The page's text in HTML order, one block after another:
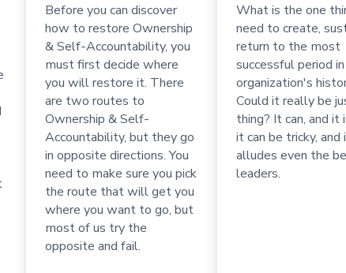
Before you can discover
how to restore Ownership
& Self-Accountability, you
must first decide where
you will restore it. There
are two routes to
Ownership & Self-
Accountability, but they go
in opposite directions. You
need to make sure you pick
the route that will get you
where you want to go, but
most of us try the
opposite and fail.
What is the one
need to create,
return to the most
successful period
organization's
Could it really be
thing? It can, and it
it can be tricky, and
alludes even the
leaders.